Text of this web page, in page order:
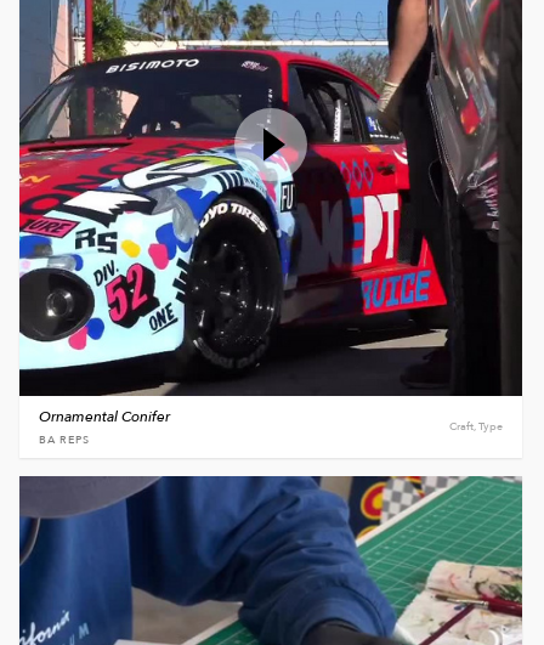
Craft, Type
Ornamental Conifer
BA REPS